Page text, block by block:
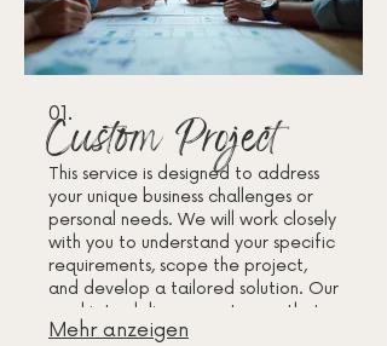
01.
Custom Project
This service is designed to address
your unique business challenges or
personal needs. We will work closely
with you to understand your specific
requirements, scope the project,
and develop a tailored solution. Our
goal is to deliver an outcome that
perfectly fits your objectives and
Mehr anzeigen